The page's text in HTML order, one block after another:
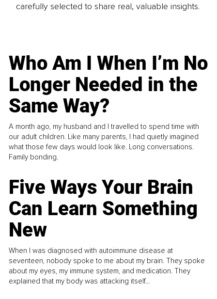
carefully selected to share real, valuable insights.
Who Am I When I’m No
Longer Needed in the
Same Way?
A month ago, my husband and I travelled to spend time with
our adult children. Like many parents, I had quietly imagined
what those few days would look like. Long conversations.
Family bonding.
Five Ways Your Brain
Can Learn Something
New
When I was diagnosed with autoimmune disease at
seventeen, nobody spoke to me about my brain. They spoke
about my eyes, my immune system, and medication. They
explained that my body was attacking itself...